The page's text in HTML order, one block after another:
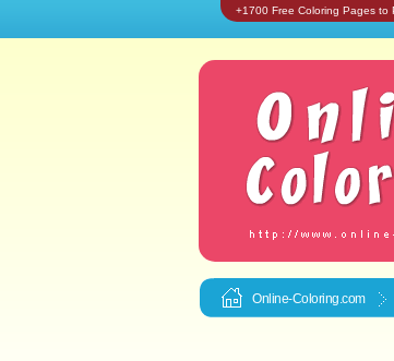
+1700 Free Coloring Pages to
Online-Coloring.com